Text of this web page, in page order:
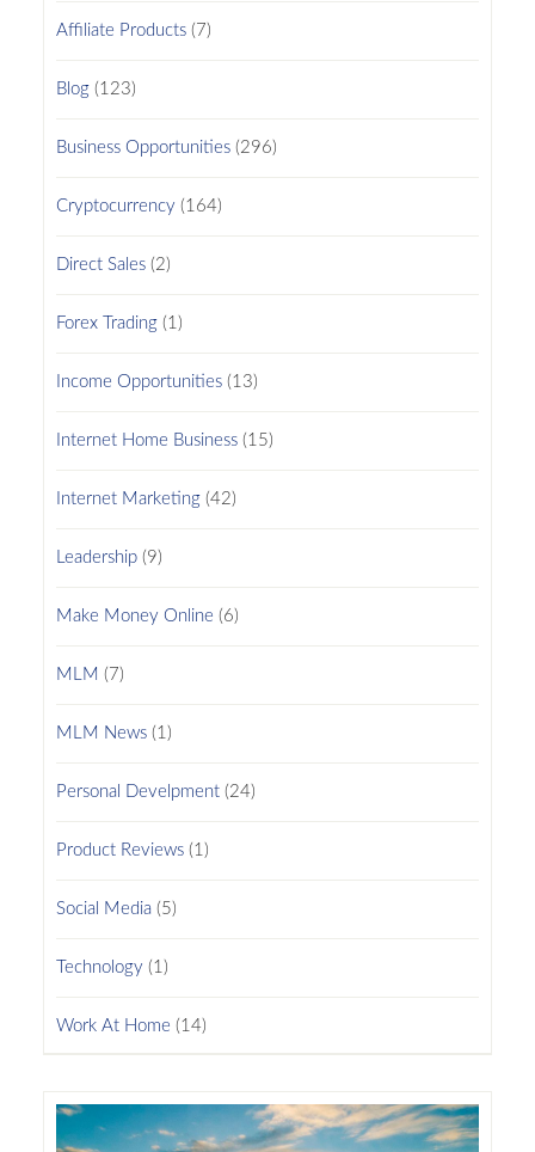
Affiliate Products(7)
Blog(123)
Business Opportunities(296)
Cryptocurrency (164)
Direct Sales(2)
Forex Trading(1)
Income Opportunities(13)
Internet Home Business(15)
Internet Marketing(42)
Leadership(9)
Make Money Online (6)
MLM (7)
MLM News(1)
Personal Develpment(24)
Product Reviews(1)
Social Media(5)
Technology (1)
Work At Home (14)